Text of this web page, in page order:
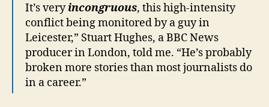
It’s veryincongruous, this high-intensity
conflict being monitored by a guy in
Leicester,” Stuart Hughes, a BBC News
producer in London, told me. “He’s probably
broken more stories than most journalists do
in a career.”